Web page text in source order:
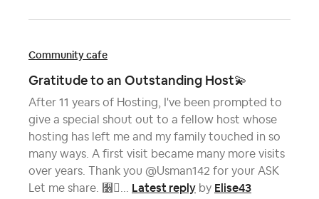
Community cafe
Gratitude to an Outstanding Host💫
After 11 years of Hosting, I've been prompted to
give a special shout out to a fellow host whose
hosting has left me and my family touched in so
many ways. A first visit became many more visits
over years. Thank you @Usman142 for your ASK
Let me share. 﫶... Latest reply by Elise43